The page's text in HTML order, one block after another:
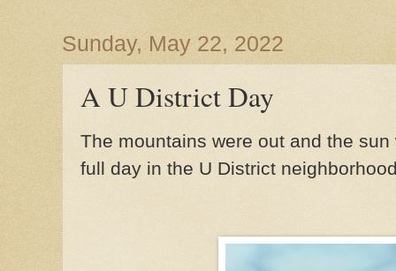
Sunday, May 22, 2022
A U District Day
The mountains were out and the
full day in the U District